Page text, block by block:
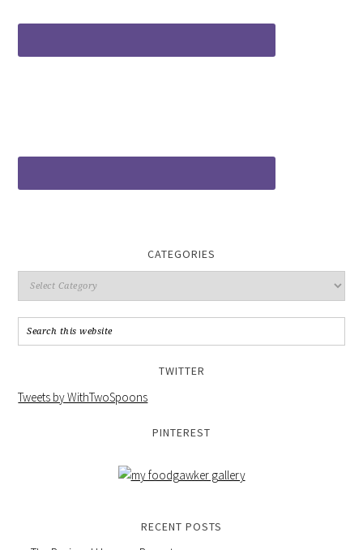
CATEGORIES
TWITTER
Tweets by WithTwoSpoons
PINTEREST
RECENT POSTS